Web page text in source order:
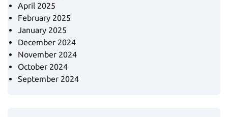
April 2025
February 2025
January 2025
December 2024
November 2024
October 2024
September 2024